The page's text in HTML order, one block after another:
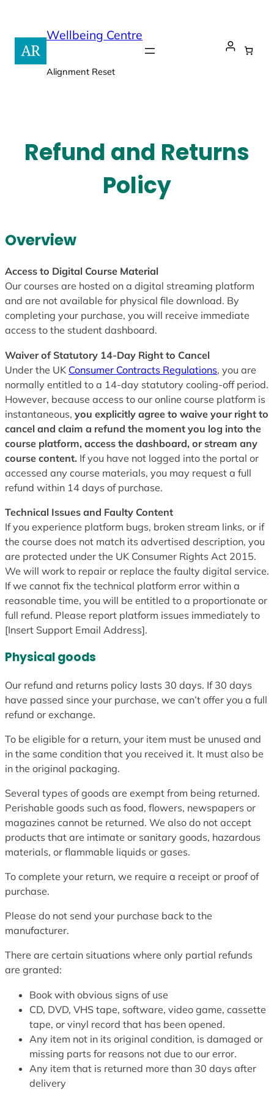
content
Wellbeing Centre
Alignment Reset
Refund and Returns
Policy
Overview
Access to Digital Course Material
Our courses are hosted on a digital streaming platform
and are not available for physical file download. By
completing your purchase, you will receive immediate
access to the student dashboard.
Waiver of Statutory 14-Day Right to Cancel
Under the UK Consumer Contracts Regulations, you are
normally entitled to a 14-day statutory cooling-off period.
However, because access to our online course platform is
instantaneous, you explicitly agree to waive your right to
cancel and claim a refund the moment you log into the
course platform, access the dashboard, or stream any
course content. If you have not logged into the portal or
accessed any course materials, you may request a full
refund within 14 days of purchase.
Technical Issues and Faulty Content
If you experience platform bugs, broken stream links, or if
the course does not match its advertised description, you
are protected under the UK Consumer Rights Act 2015.
We will work to repair or replace the faulty digital service.
If we cannot fix the technical platform error within a
reasonable time, you will be entitled to a proportionate or
full refund. Please report platform issues immediately to
[Insert Support Email Address].
Physical goods
Our refund and returns policy lasts 30 days. If 30 days
have passed since your purchase, we can’t offer you a full
refund or exchange.
To be eligible for a return, your item must be unused and
in the same condition that you received it. It must also be
in the original packaging.
Several types of goods are exempt from being returned.
Perishable goods such as food, flowers, newspapers or
magazines cannot be returned. We also do not accept
products that are intimate or sanitary goods, hazardous
materials, or flammable liquids or gases.
To complete your return, we require a receipt or proof of
purchase.
Please do not send your purchase back to the
manufacturer.
There are certain situations where only partial refunds
are granted:
Book with obvious signs of use
CD, DVD, VHS tape, software, video game, cassette
tape, or vinyl record that has been opened.
Any item not in its original condition, is damaged or
missing parts for reasons not due to our error.
Any item that is returned more than 30 days after
delivery